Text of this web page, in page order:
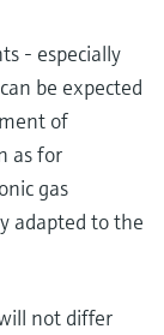
- especially
be expected
of
as for
gas
adapted to the
not differ